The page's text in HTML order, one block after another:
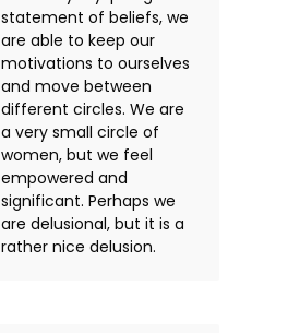
statement of beliefs, we
are able to keep our
motivations to ourselves
and move between
different circles. We are
a very small circle of
women, but we feel
empowered and
significant. Perhaps we
are delusional, but it is a
rather nice delusion.